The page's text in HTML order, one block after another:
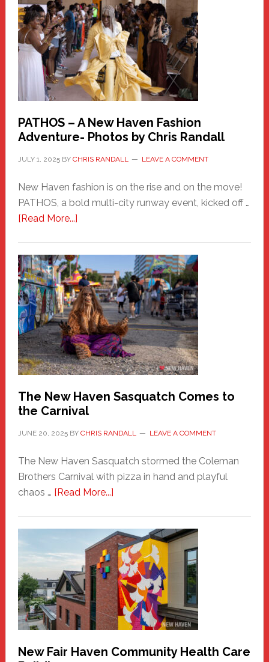
Haven
Hero
PATHOS – A New Haven Fashion
Adventure- Photos by Chris Randall
JULY 1, 2025BY CHRIS RANDALL LEAVE A COMMENT
New Haven fashion is on the rise and on the move!
PATHOS, a bold multi-city runway event, kicked off …
[Read More...]about
A
New
Haven
Fashion
Adventure-
Photos
by
Chris
Randall
The New Haven Sasquatch Comes to
the Carnival
JUNE 20, 2025BY CHRIS RANDALL LEAVE A COMMENT
The New Haven Sasquatch stormed the Coleman
Brothers Carnival with pizza in hand and playful
chaos … [Read More...]about
Haven
Sasquatch
Comes
to
the
Carnival
New Fair Haven Community Health Care